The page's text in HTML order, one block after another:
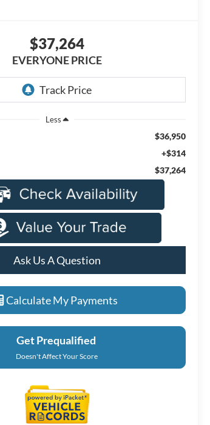
$37,264
EVERYONE PRICE
Less
$36,950
+$314
$37,264
Ask Us A Question
Calculate My Payments
Get Prequalified
Doesn't Affect Your Score